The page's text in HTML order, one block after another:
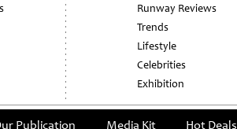
Runway Reviews
Trends
Lifestyle
Celebrities
Exhibition
Publication Media Kit Hot Deals